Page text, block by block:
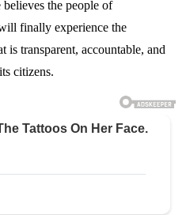
the people of
finally experience the
transparent, accountable, and
citizens.